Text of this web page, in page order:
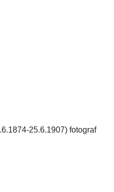
25.6.1907) fotograf